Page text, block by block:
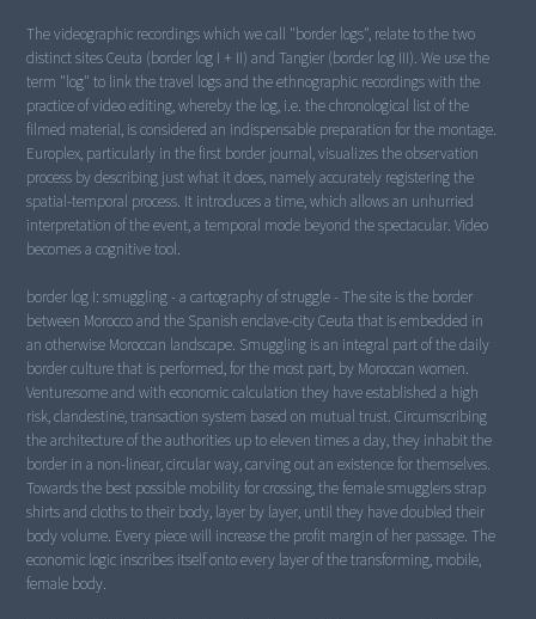
The videographic recordings which we call "border logs", relate to the two
distinct sites Ceuta (border log I + II) and Tangier (border log III). We use the
term "log" to link the travel logs and the ethnographic recordings with the
practice of video editing, whereby the log, i.e. the chronological list of the
filmed material, is considered an indispensable preparation for the montage.
Europlex, particularly in the first border journal, visualizes the observation
process by describing just what it does, namely accurately registering the
spatial-temporal process. It introduces a time, which allows an unhurried
interpretation of the event, a temporal mode beyond the spectacular. Video
becomes a cognitive tool.
border log I: smuggling - a cartography of struggle - The site is the border
between Morocco and the Spanish enclave-city Ceuta that is embedded in
an otherwise Moroccan landscape. Smuggling is an integral part of the daily
border culture that is performed, for the most part, by Moroccan women.
Venturesome and with economic calculation they have established a high
risk, clandestine, transaction system based on mutual trust. Circumscribing
the architecture of the authorities up to eleven times a day, they inhabit the
border in a non-linear, circular way, carving out an existence for themselves.
Towards the best possible mobility for crossing, the female smugglers strap
shirts and cloths to their body, layer by layer, until they have doubled their
body volume. Every piece will increase the profit margin of her passage. The
economic logic inscribes itself onto every layer of the transforming, mobile,
female body.